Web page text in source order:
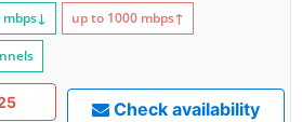
mbps↓ up to 1000 mbps↑
Check availability